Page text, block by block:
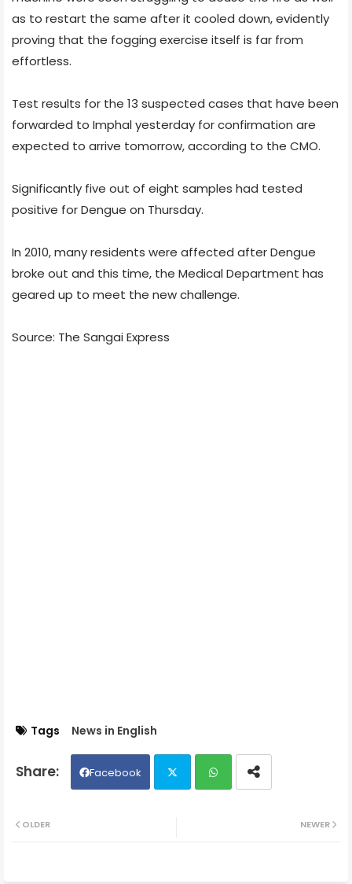
as to restart the same after it cooled down, evidently
proving that the fogging exercise itself is far from
effortless.
Test results for the 13 suspected cases that have been
forwarded to Imphal yesterday for confirmation are
expected to arrive tomorrow, according to the CMO.
Significantly five out of eight samples had tested
positive for Dengue on Thursday.
In 2010, many residents were affected after Dengue
broke out and this time, the Medical Department has
geared up to meet the new challenge.
Source: The Sangai Express
Tags News in English
Facebook
NEWER
OLDER